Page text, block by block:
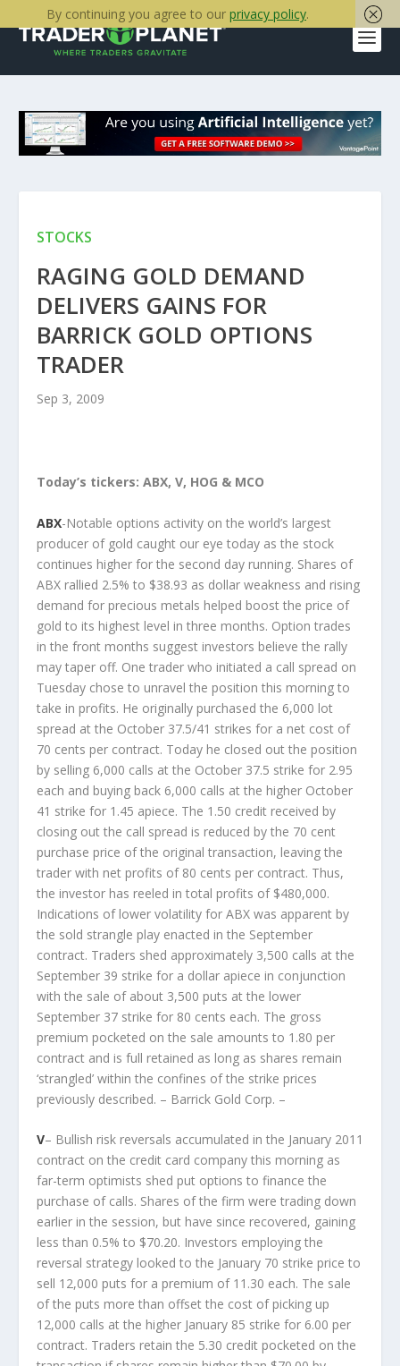
STOCKS
RAGING GOLD DEMAND
DELIVERS GAINS FOR
BARRICK GOLD OPTIONS
TRADER
Sep 3, 2009
Today’s tickers: ABX, V, HOG & MCO
ABX-Notable options activity on the world’s largest
producer of gold caught our eye today as the stock
continues higher for the second day running. Shares of
ABX rallied 2.5% to $38.93 as dollar weakness and rising
demand for precious metals helped boost the price of
gold to its highest level in three months. Option trades
in the front months suggest investors believe the rally
may taper off. One trader who initiated a call spread on
Tuesday chose to unravel the position this morning to
take in profits. He originally purchased the 6,000 lot
spread at the October 37.5/41 strikes for a net cost of
70 cents per contract. Today he closed out the position
by selling 6,000 calls at the October 37.5 strike for 2.95
each and buying back 6,000 calls at the higher October
41 strike for 1.45 apiece. The 1.50 credit received by
closing out the call spread is reduced by the 70 cent
purchase price of the original transaction, leaving the
trader with net profits of 80 cents per contract. Thus,
the investor has reeled in total profits of $480,000.
Indications of lower volatility for ABX was apparent by
the sold strangle play enacted in the September
contract. Traders shed approximately 3,500 calls at the
September 39 strike for a dollar apiece in conjunction
with the sale of about 3,500 puts at the lower
September 37 strike for 80 cents each. The gross
premium pocketed on the sale amounts to 1.80 per
contract and is full retained as long as shares remain
‘strangled’ within the confines of the strike prices
previously described. – Barrick Gold Corp. –
V– Bullish risk reversals accumulated in the January 2011
contract on the credit card company this morning as
far-term optimists shed put options to finance the
purchase of calls. Shares of the firm were trading down
earlier in the session, but have since recovered, gaining
less than 0.5% to $70.20. Investors employing the
reversal strategy looked to the January 70 strike price to
sell 12,000 puts for a premium of 11.30 each. The sale
of the puts more than offset the cost of picking up
12,000 calls at the higher January 85 strike for 6.00 per
contract. Traders retain the 5.30 credit pocketed on the
By continuing you agree to our privacy policy.